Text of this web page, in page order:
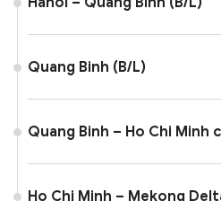
Quang Binh (B/L)
Quang Binh – Ho Chi Minh
Ho Chi Minh – Mekong